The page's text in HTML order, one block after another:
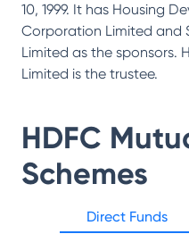
10, 1999. It has Housing
Corporation Limited and
Limited as the sponsors.
Limited is the trustee.
HDFC
Schemes
Direct Funds